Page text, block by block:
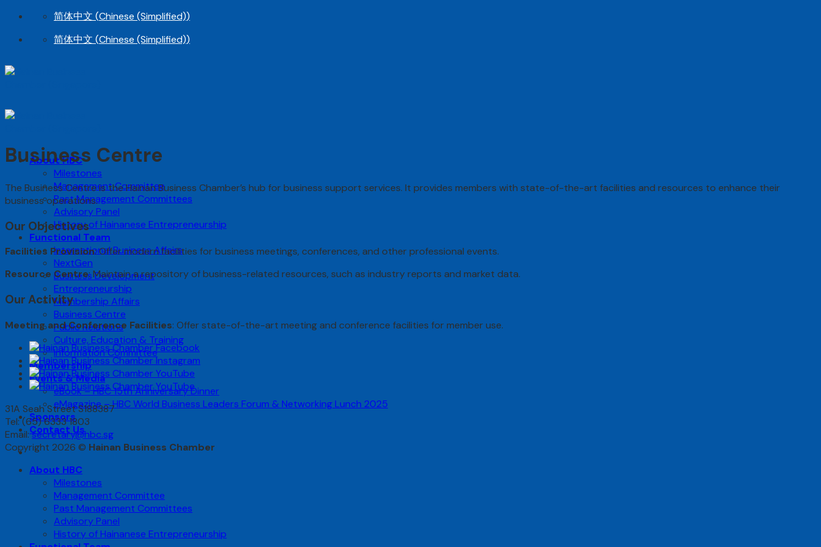
Skip
content
简体中文 (Chinese (Simplified))
简体中文 (Chinese (Simplified))
About HBC
Milestones
Management Committee
Past Management Committees
Advisory Panel
History of Hainanese Entrepreneurship
Functional Team
International Business Affairs
NextGen
Business Development
Entrepreneurship
Membership Affairs
Business Centre
Public Relations
Culture, Education & Training
Information Committee
Membership
Events & Media
eBook – HBC 15th Anniversary Dinner
eMagazine – HBC World Business Leaders Forum & Networking Lunch 2025
Sponsors
Contact Us
Business Centre
The Business Centre is the Hainan Business Chamber’s hub for business support services. It provides members with state-of-the-art facilities and resources to enhance their
business operations.
Our Objectives
Facilities Provision: Offer modern facilities for business meetings, conferences, and other professional events.
Resource Centre: Maintain a repository of business-related resources, such as industry reports and market data.
Our Activity
Meeting and Conference Facilities: Offer state-of-the-art meeting and conference facilities for member use.
31A Seah Street S188387
Tel: (65) 6333 1803
Email:secretary@hbc.sg
Copyright 2026 © Hainan Business Chamber
About HBC
Milestones
Management Committee
Past Management Committees
Advisory Panel
History of Hainanese Entrepreneurship